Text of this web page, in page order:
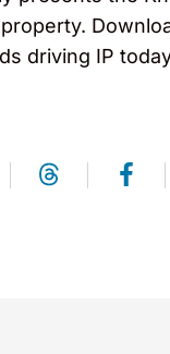
driving IP